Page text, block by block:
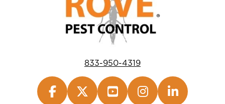
833-950-4319